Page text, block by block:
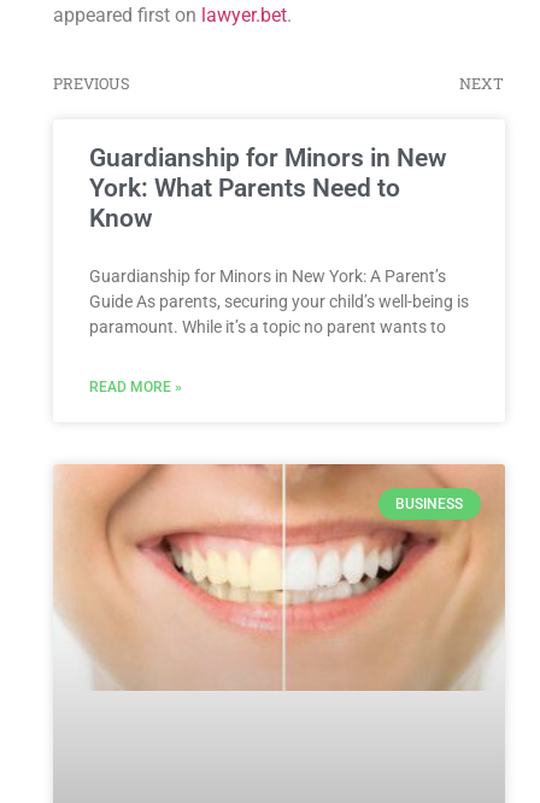
appeared first on lawyer.bet.
PREVIOUS NEXT
Guardianship for Minors in New
York: What Parents Need to
Know
Guardianship for Minors in New York: A Parent’s
Guide As parents, securing your child’s well-being is
paramount. While it’s a topic no parent wants to
READ MORE »
BUSINESS